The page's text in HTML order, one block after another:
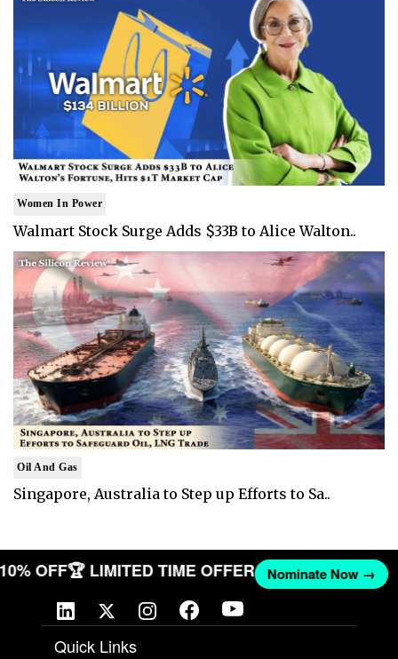
Women In Power
Walmart Stock Surge Adds $33B to Alice Walton..
Oil And Gas
Singapore, Australia to Step up Efforts to Sa..
10% OFF🏆 LIMITED TIME OFFER Nominate Now →
Quick Links